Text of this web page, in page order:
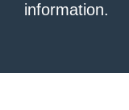
information.